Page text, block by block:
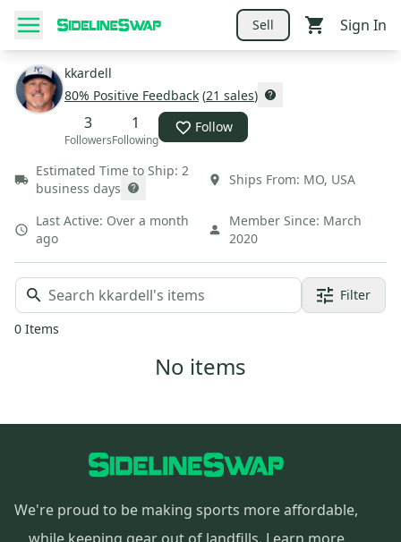
Sell Sign In
kkardell
80% Positive Feedback (21 sales)
3
Followers
1
Following
Follow
Estimated Time to Ship: 2
business days
Ships From: MO, USA
Last Active: Over a month
ago
Member Since: March
2020
Filter
0 Items
No items
We're proud to be making sports more affordable,